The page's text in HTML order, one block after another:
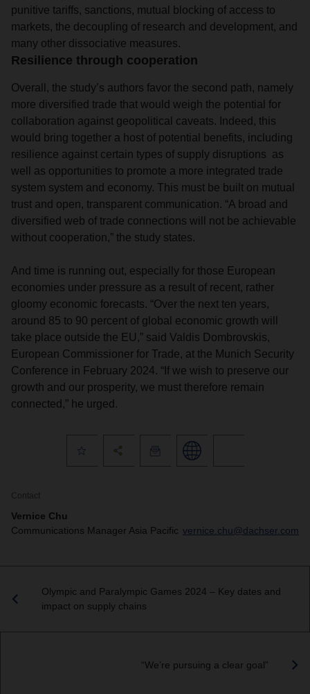
punitive tariffs, sanctions, mutual blocking of access to
markets, the decoupling of research and development, and
many other dissociative measures.
Resilience through cooperation
Overall, the study’s authors favor the second path, namely
more diversified trade that would weigh the potential for
collaboration against geopolitical caveats. Indeed, this
would bring together a host of potential benefits, including
resilience against certain types of supply disruptions as
well as opportunities to promote a more integrated trade
system system and economy. This must be built on mutual
trust and open, transparent communication. “A broad and
diversified web of trade connections will not be achievable
without cooperation,” the study states.
And time is running out, especially for those European
economies under pressure as a result of recent, rather
gloomy economic forecasts. “Over the next ten years,
around 85 to 90 percent of global economic growth will
take place outside the EU,” said Valdis Dombrovskis,
European Commissioner for Trade, at the Munich Security
Conference in February 2024. “If we wish to preserve our
growth and our prosperity, we must therefore remain
connected,” he urged.
Contact
Vernice Chu
Communications Manager Asia Pacific vernice.chu@dachser.com
Olympic and Paralympic Games 2024 – Key dates and
impact on supply chains
“We’re pursuing a clear goal”